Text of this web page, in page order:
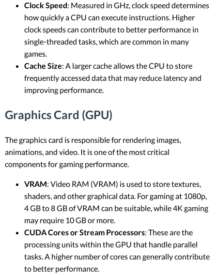
Clock Speed: Measured in GHz, clock speed determines
how quickly a CPU can execute instructions. Higher
clock speeds can contribute to better performance in
single-threaded tasks, which are common in many
games.
Cache Size: A larger cache allows the CPU to store
frequently accessed data that may reduce latency and
improving performance.
Graphics Card (GPU)
The graphics card is responsible for rendering images,
animations, and video. It is one of the most critical
components for gaming performance.
VRAM: Video RAM (VRAM) is used to store textures,
shaders, and other graphical data. For gaming at 1080p,
4 GB to 8 GB of VRAM can be suitable, while 4K gaming
may require 10 GB or more.
CUDA Cores or Stream Processors: These are the
processing units within the GPU that handle parallel
tasks. A higher number of cores can generally contribute
to better performance.